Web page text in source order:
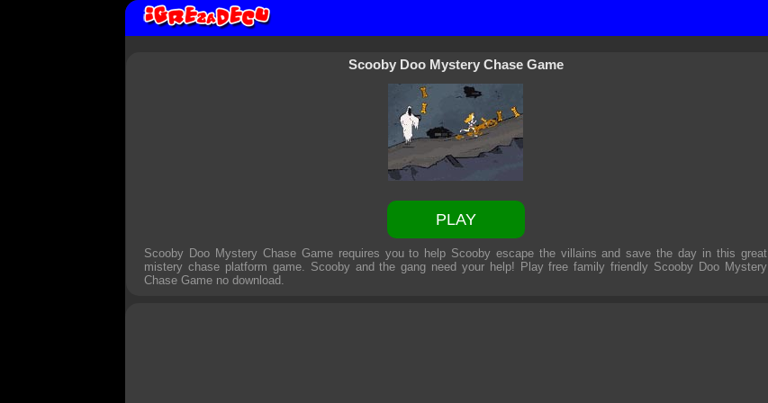
Scooby Doo Mystery Chase Game
PLAY
Scooby Doo Mystery Chase Game requires you to help Scooby escape the villains and save the day in this great
mistery chase platform game. Scooby and the gang need your help! Play free family friendly Scooby Doo Mystery
Chase Game no download.